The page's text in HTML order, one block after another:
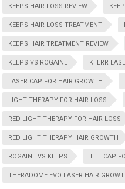
KEEPS HAIR LOSS REVIEW
KEEPS HAIR LOSS TREATMENT
KEEPS HAIR TREATMENT REVIEW
KEEPS VS ROGAINE KIIERR
LASER CAP FOR HAIR GROWTH
LIGHT THERAPY FOR HAIR LOSS
RED LIGHT THERAPY FOR HAIR LOSS
RED LIGHT THERAPY HAIR GROWTH
ROGAINE VS KEEPS THE CAP
THERADOME EVO LASER HAIR